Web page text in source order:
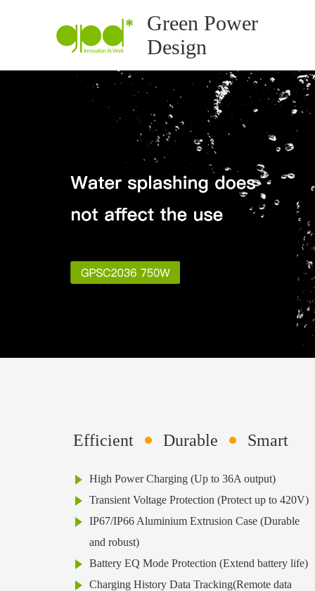
Green Power
Design
Efficient Durable Smart
High Power Charging (Up to 36A output)
Transient Voltage Protection (Protect up to 420V)
IP67/IP66 Aluminium Extrusion Case (Durable
and robust)
Battery EQ Mode Protection (Extend battery life)
Charging History Data Tracking(Remote data